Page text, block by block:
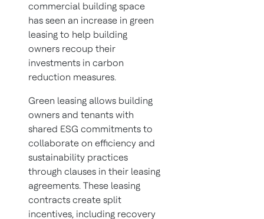
commercial building space
has seen an increase in green
leasing to help building
owners recoup their
investments in carbon
reduction measures.
Green leasing allows building
owners and tenants with
shared ESG commitments to
collaborate on efficiency and
sustainability practices
through clauses in their leasing
agreements. These leasing
contracts create split
incentives, including recovery